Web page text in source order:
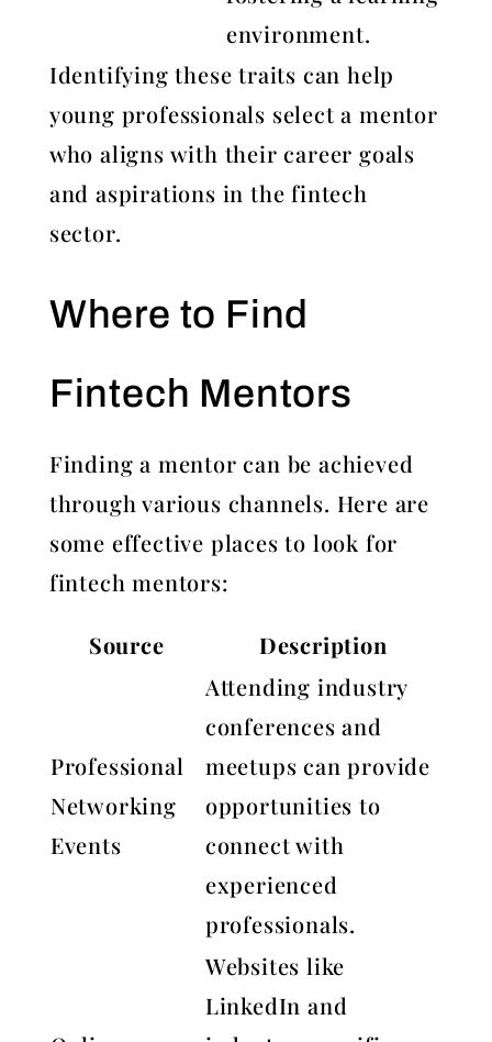
environment.
Identifying these traits can help
young professionals select a mentor
who aligns with their career goals
and aspirations in the fintech
sector.
Where to Find
Fintech Mentors
Finding a mentor can be achieved
through various channels. Here are
some effective places to look for
fintech mentors:
Source Description
Professional
Networking
Events
Attending industry
conferences and
meetups can provide
opportunities to
connect with
experienced
professionals.
Websites like
LinkedIn and